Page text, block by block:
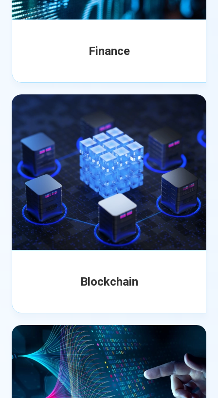
Finance
Blockchain